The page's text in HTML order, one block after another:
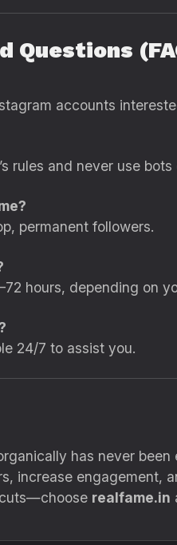
Questions
accounts
rules and never use
permanent followers.
hours, depending on
24/7 to assist you.
has never been
increase engagement,
realfame.in